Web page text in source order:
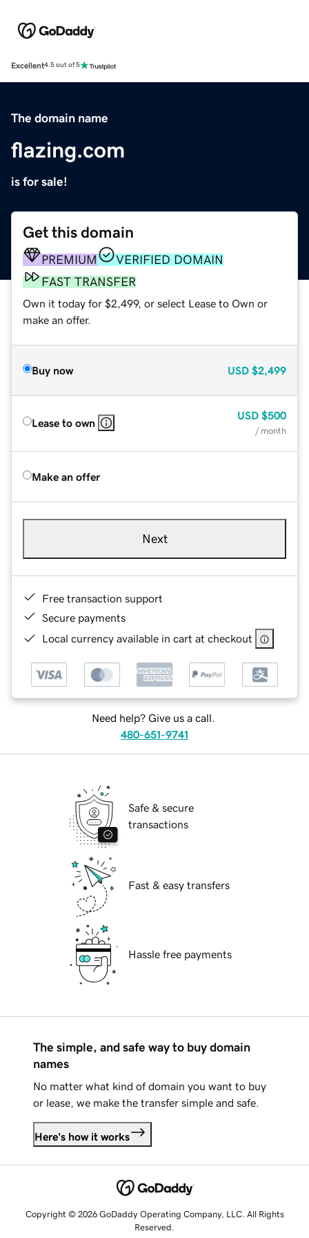
Excellent4.5 out of 5
The domain name
flazing.com
is for sale!
Get this domain
PREMIUM
VERIFIED DOMAIN
FAST TRANSFER
Own it today for $2,499, or select Lease to Own or
make an offer.
Buy now USD $2,499
Lease to own
USD $500
/ month
Make an offer
Next
Free transaction support
Secure payments
Local currency available in cart at checkout
Need help? Give us a call.
480-651-9741
Safe & secure
transactions
Fast & easy transfers
Hassle free payments
The simple, and safe way to buy domain
names
No matter what kind of domain you want to buy
or lease, we make the transfer simple and safe.
Here's how it works
Copyright © 2026 GoDaddy Operating Company, LLC. All Rights
Reserved.